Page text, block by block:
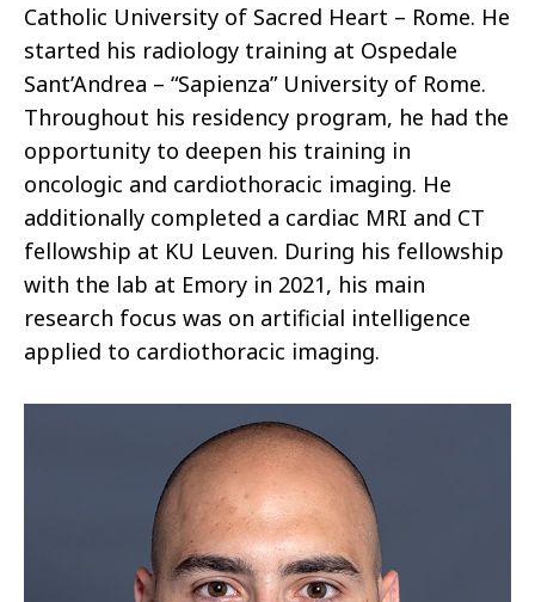
Catholic University of Sacred Heart – Rome. He
started his radiology training at Ospedale
Sant’Andrea – “Sapienza” University of Rome.
Throughout his residency program, he had the
opportunity to deepen his training in
oncologic and cardiothoracic imaging. He
additionally completed a cardiac MRI and CT
fellowship at KU Leuven. During his fellowship
with the lab at Emory in 2021, his main
research focus was on artificial intelligence
applied to cardiothoracic imaging.